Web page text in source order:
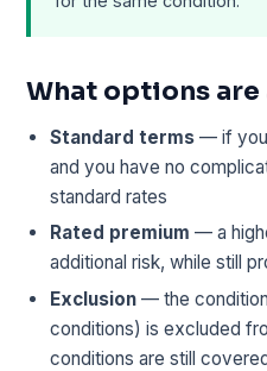
What options are
Standard terms — if
and you have no
standard rates
Rated premium — a
additional risk, while still
Exclusion — the
conditions) is excluded
conditions are still